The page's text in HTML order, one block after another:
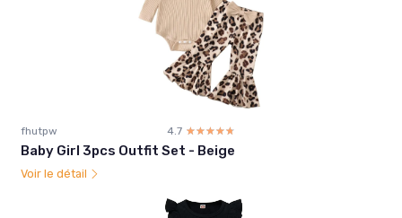
fhutpw 4.7 ☆☆☆☆☆
★★★★★
Baby Girl 3pcs Outfit Set - Beige
Voir le détail